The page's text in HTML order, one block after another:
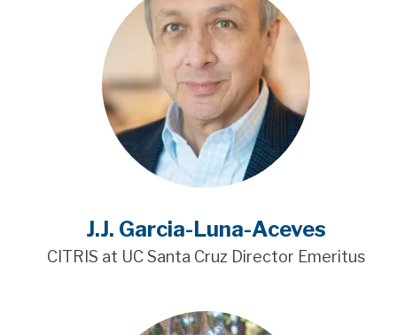
J.J. Garcia-Luna-Aceves
CITRIS at UC Santa Cruz Director Emeritus